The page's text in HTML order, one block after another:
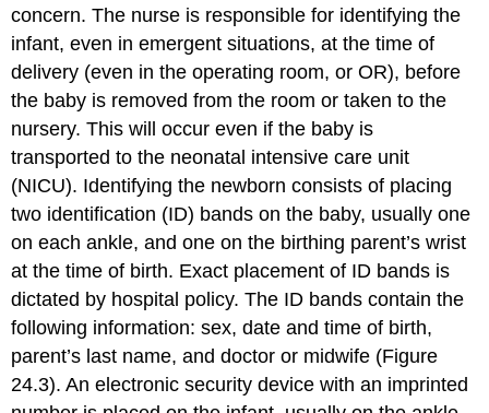
concern. The nurse is responsible for identifying the
infant, even in emergent situations, at the time of
delivery (even in the operating room, or OR), before
the baby is removed from the room or taken to the
nursery. This will occur even if the baby is
transported to the neonatal intensive care unit
(NICU). Identifying the newborn consists of placing
two identification (ID) bands on the baby, usually one
on each ankle, and one on the birthing parent’s wrist
at the time of birth. Exact placement of ID bands is
dictated by hospital policy. The ID bands contain the
following information: sex, date and time of birth,
parent’s last name, and doctor or midwife (Figure
24.3). An electronic security device with an imprinted